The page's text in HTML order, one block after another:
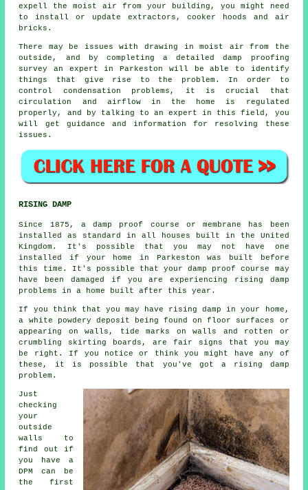
expell the moist air from your building, you might need
to install or update extractors, cooker hoods and air
bricks.
There may be issues with drawing in moist air from the
outside, and by completing a detaileddamp proofing
survey
an expert in Parkeston will be able to identify
things that give rise to the problem. In order to
control condensation problems, it is crucial that
circulation and airflow in the home is regulated
properly, and by talking to an expert in this field, you
will get guidance and information for resolving these
issues.
RISING DAMP
Since 1875, a damp proof course or membrane has been
installed as standard in all houses built in the United
Kingdom. It's possible that you may not have one
installed if your home in Parkeston was built before
this time. It's possible that your damp proof course may
have been damaged if you are experiencing
rising damp
problems in a home built after this year.
If you think that you may have rising damp in your home,
a white powdery deposit being found on floor surfaces or
appearing on walls, tide marks on walls and rotten or
crumbling skirting boards, are fair signs that you may
be right. If you notice or think you might have any of
these, it is possible that you've got a rising damp
problem.
Just
checking
your
outside
walls to
find out if
you have a
DPM can be
the first